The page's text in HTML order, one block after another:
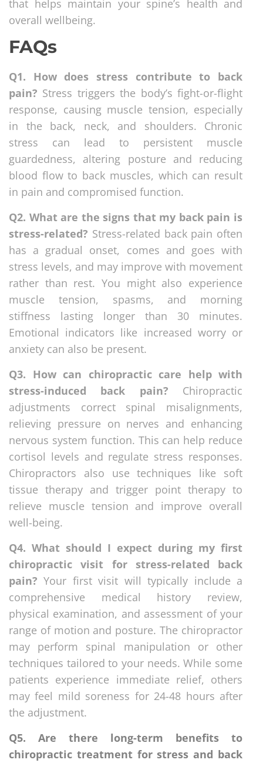
that helps maintain your spine’s health and
overall wellbeing.
FAQs
Q1. How does stress contribute to back
pain? Stress triggers the body’s fight-or-flight
response, causing muscle tension, especially
in the back, neck, and shoulders. Chronic
stress can lead to persistent muscle
guardedness, altering posture and reducing
blood flow to back muscles, which can result
in pain and compromised function.
Q2. What are the signs that my back pain is
stress-related? Stress-related back pain often
has a gradual onset, comes and goes with
stress levels, and may improve with movement
rather than rest. You might also experience
muscle tension, spasms, and morning
stiffness lasting longer than 30 minutes.
Emotional indicators like increased worry or
anxiety can also be present.
Q3. How can chiropractic care help with
stress-induced back pain? Chiropractic
adjustments correct spinal misalignments,
relieving pressure on nerves and enhancing
nervous system function. This can help reduce
cortisol levels and regulate stress responses.
Chiropractors also use techniques like soft
tissue therapy and trigger point therapy to
relieve muscle tension and improve overall
well-being.
Q4. What should I expect during my first
chiropractic visit for stress-related back
pain? Your first visit will typically include a
comprehensive medical history review,
physical examination, and assessment of your
range of motion and posture. The chiropractor
may perform spinal manipulation or other
techniques tailored to your needs. While some
patients experience immediate relief, others
may feel mild soreness for 24-48 hours after
the adjustment.
Q5. Are there long-term benefits to
chiropractic treatment for stress and back